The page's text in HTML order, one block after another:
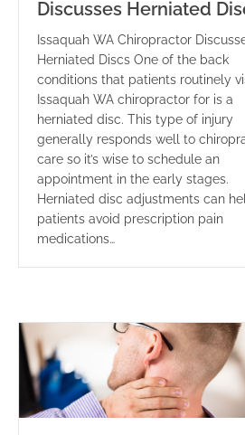
Discusses Herniated
Issaquah WA Chiropractor
Herniated Discs One of the back
conditions that patients routinely
Issaquah WA chiropractor for is a
herniated disc. This type of injury
generally responds well to
care so it’s wise to schedule an
appointment in the early stages.
Herniated disc adjustments can
patients avoid prescription pain
medications…